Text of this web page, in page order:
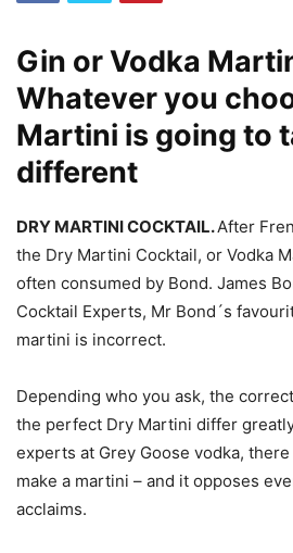
Gin or Vodka
Whatever you
Martini is going to
different
DRY MARTINI COCKTAIL.After
the Dry Martini Cocktail, or Vodka
often consumed by Bond. James
Cocktail Experts, Mr Bond´s
martini is incorrect.
Depending who you ask, the
the perfect Dry Martini differ
experts at Grey Goose vodka,
make a martini – and it opposes
acclaims.